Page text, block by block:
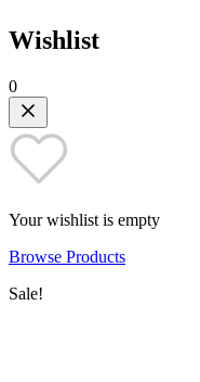
Wishlist
0
Your wishlist is empty
Browse Products
Sale!